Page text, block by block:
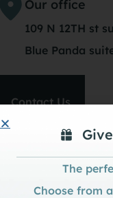
Our office
109 N 12TH st
Blue Panda
Contact Us
The
Choose from